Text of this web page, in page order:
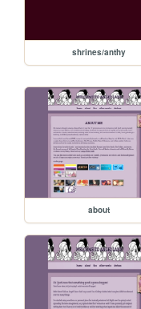
shrines/anthy
about